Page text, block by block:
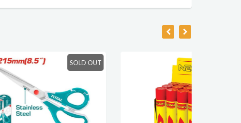
SOLD OUT SOLD OUT